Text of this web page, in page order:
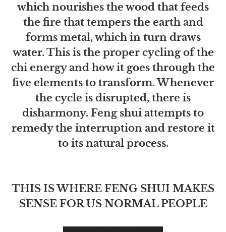
which nourishes the wood that feeds
the fire that tempers the earth and
forms metal, which in turn draws
water. This is the proper cycling of the
chi energy and how it goes through the
five elements to transform. Whenever
the cycle is disrupted, there is
disharmony. Feng shui attempts to
remedy the interruption and restore it
to its natural process.
THIS IS WHERE FENG SHUI MAKES
SENSE FOR US NORMAL PEOPLE